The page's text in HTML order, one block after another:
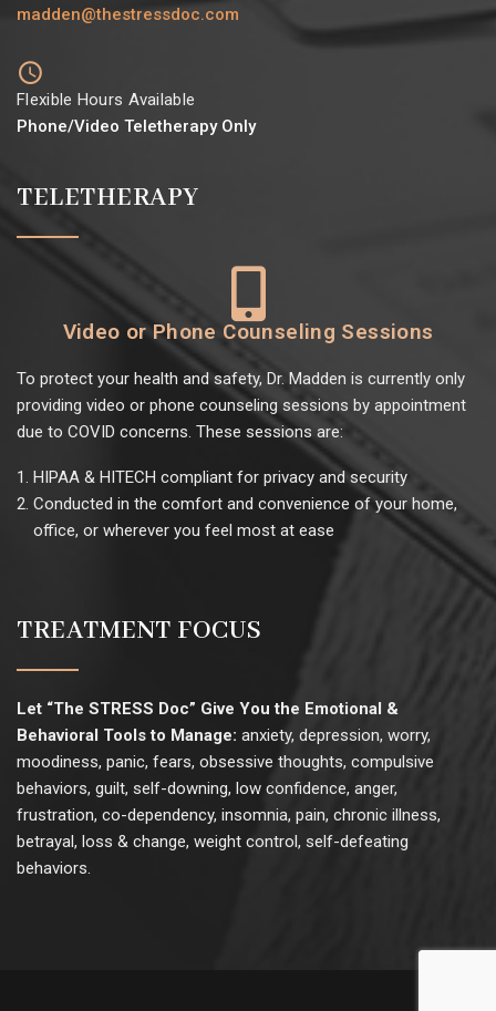
madden@thestressdoc.com
Flexible Hours Available
Phone/Video Teletherapy Only
TELETHERAPY
Video or Phone Counseling Sessions
To protect your health and safety, Dr. Madden is currently only
providing video or phone counseling sessions by appointment
due to COVID concerns. These sessions are:
HIPAA & HITECH compliant for privacy and security
Conducted in the comfort and convenience of your home,
office, or wherever you feel most at ease
TREATMENT FOCUS
Let “The STRESS Doc” Give You the Emotional &
Behavioral Tools to Manage: anxiety, depression, worry,
moodiness, panic, fears, obsessive thoughts, compulsive
behaviors, guilt, self-downing, low confidence, anger,
frustration, co-dependency, insomnia, pain, chronic illness,
betrayal, loss & change, weight control, self-defeating
behaviors.